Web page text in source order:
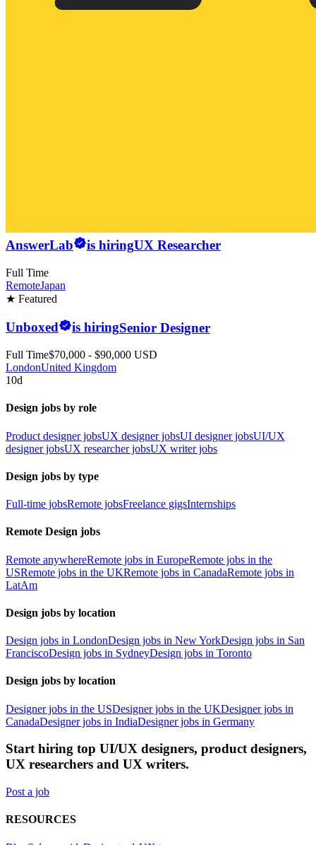
AnswerLab is hiringUX Researcher
Full Time
RemoteJapan
★ Featured
Unboxed is hiringSenior Designer
Full Time$70,000 - $90,000 USD
LondonUnited Kingdom
10d
Design jobs by role
Product designer jobsUX designer jobsUI designer jobsUI/UX
designer jobsUX researcher jobsUX writer jobs
Design jobs by type
Full-time jobsRemote jobsFreelance gigsInternships
Remote Design jobs
Remote anywhereRemote jobs in EuropeRemote jobs in the
USRemote jobs in the UKRemote jobs in CanadaRemote jobs in
LatAm
Design jobs by location
Design jobs in LondonDesign jobs in New YorkDesign jobs in San
FranciscoDesign jobs in SydneyDesign jobs in Toronto
Design jobs by location
Designer jobs in the USDesigner jobs in the UKDesigner jobs in
CanadaDesigner jobs in IndiaDesigner jobs in Germany
Start hiring top UI/UX designers, product designers,
UX researchers and UX writers.
Post a job
RESOURCES